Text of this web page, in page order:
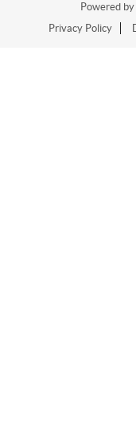
Powered by
Privacy Policy